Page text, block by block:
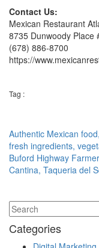
Contact Us:
Mexican Restaurant
8735 Dunwoody Place
(678) 886-8700
https://
Tag :
Authentic Mexican food,
fresh ingredients,
Buford Highway
Cantina, Taqueria del
Categories